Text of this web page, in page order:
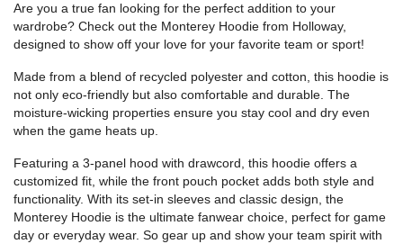
Are you a true fan looking for the perfect addition to your
wardrobe? Check out the Monterey Hoodie from Holloway,
designed to show off your love for your favorite team or sport!
Made from a blend of recycled polyester and cotton, this hoodie is
not only eco-friendly but also comfortable and durable. The
moisture-wicking properties ensure you stay cool and dry even
when the game heats up.
Featuring a 3-panel hood with drawcord, this hoodie offers a
customized fit, while the front pouch pocket adds both style and
functionality. With its set-in sleeves and classic design, the
Monterey Hoodie is the ultimate fanwear choice, perfect for game
day or everyday wear. So gear up and show your team spirit with